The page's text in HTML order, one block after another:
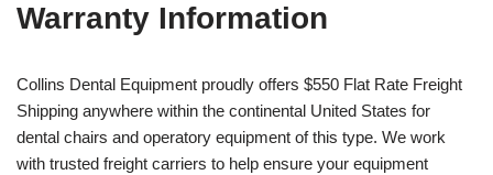
Warranty Information
Collins Dental Equipment proudly offers $550 Flat Rate Freight
Shipping anywhere within the continental United States for
dental chairs and operatory equipment of this type. We work
with trusted freight carriers to help ensure your equipment